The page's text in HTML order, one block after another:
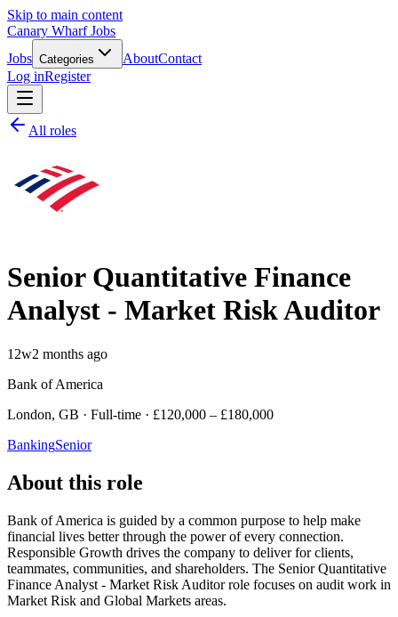
Skip to main content
Canary Wharf Jobs
Jobs Categories AboutContact
Log inRegister
All roles
Senior Quantitative Finance
Analyst - Market Risk Auditor
12w2 months ago
Bank of America
London, GB · Full-time · £120,000 – £180,000
BankingSenior
About this role
Bank of America is guided by a common purpose to help make
financial lives better through the power of every connection.
Responsible Growth drives the company to deliver for clients,
teammates, communities, and shareholders. The Senior Quantitative
Finance Analyst - Market Risk Auditor role focuses on audit work in
Market Risk and Global Markets areas.